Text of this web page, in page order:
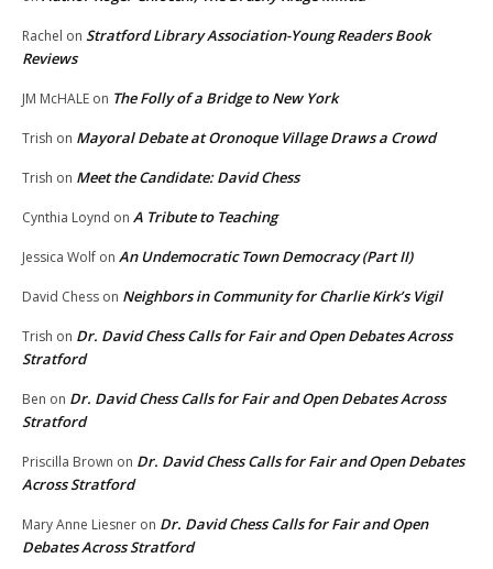
Rachel on Stratford Library Association-Young Readers Book
Reviews
JM McHALE on The Folly of a Bridge to New York
Trish on Mayoral Debate at Oronoque Village Draws a Crowd
Trish on Meet the Candidate: David Chess
Cynthia Loynd on A Tribute to Teaching
Jessica Wolf on An Undemocratic Town Democracy (Part II)
David Chess on Neighbors in Community for Charlie Kirk’s Vigil
Trish on Dr. David Chess Calls for Fair and Open Debates Across
Stratford
Ben on Dr. David Chess Calls for Fair and Open Debates Across
Stratford
Priscilla Brown on Dr. David Chess Calls for Fair and Open Debates
Across Stratford
Mary Anne Liesner on Dr. David Chess Calls for Fair and Open
Debates Across Stratford